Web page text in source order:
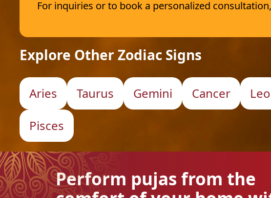
For inquiries or to book a personalized
Explore Other Zodiac Signs
Aries Taurus Gemini Cancer Leo
Pisces
Perform pujas from the